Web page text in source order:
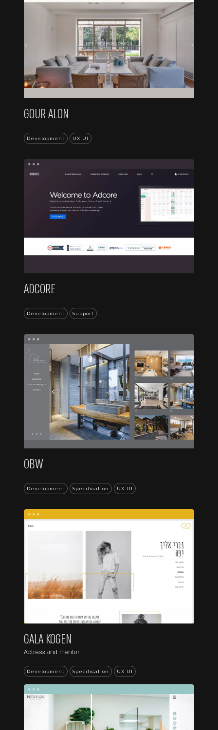
GOUR ALON
Development UX UI
...
ADCORE
Development Support
...
OBW
Development Specification UX UI
...
GALA KOGEN
Actress and mentor
Development Specification UX UI
...